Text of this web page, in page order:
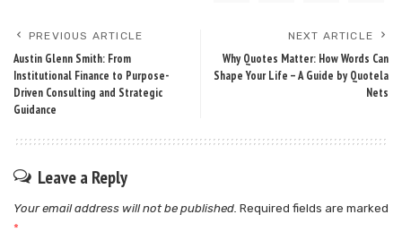
PREVIOUS ARTICLE
Austin Glenn Smith: From
Institutional Finance to Purpose-
Driven Consulting and Strategic
Guidance
NEXT ARTICLE
Why Quotes Matter: How Words Can
Shape Your Life – A Guide by Quotela
Nets
Leave a Reply
Your email address will not be published. Required fields are marked
*